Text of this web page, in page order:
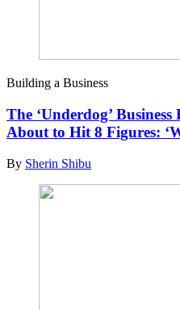
Building a Business
The ‘Underdog’
About to Hit 8 Figures:
By Sherin Shibu